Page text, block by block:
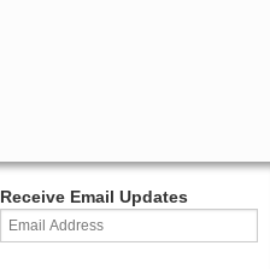
Receive Email Updates